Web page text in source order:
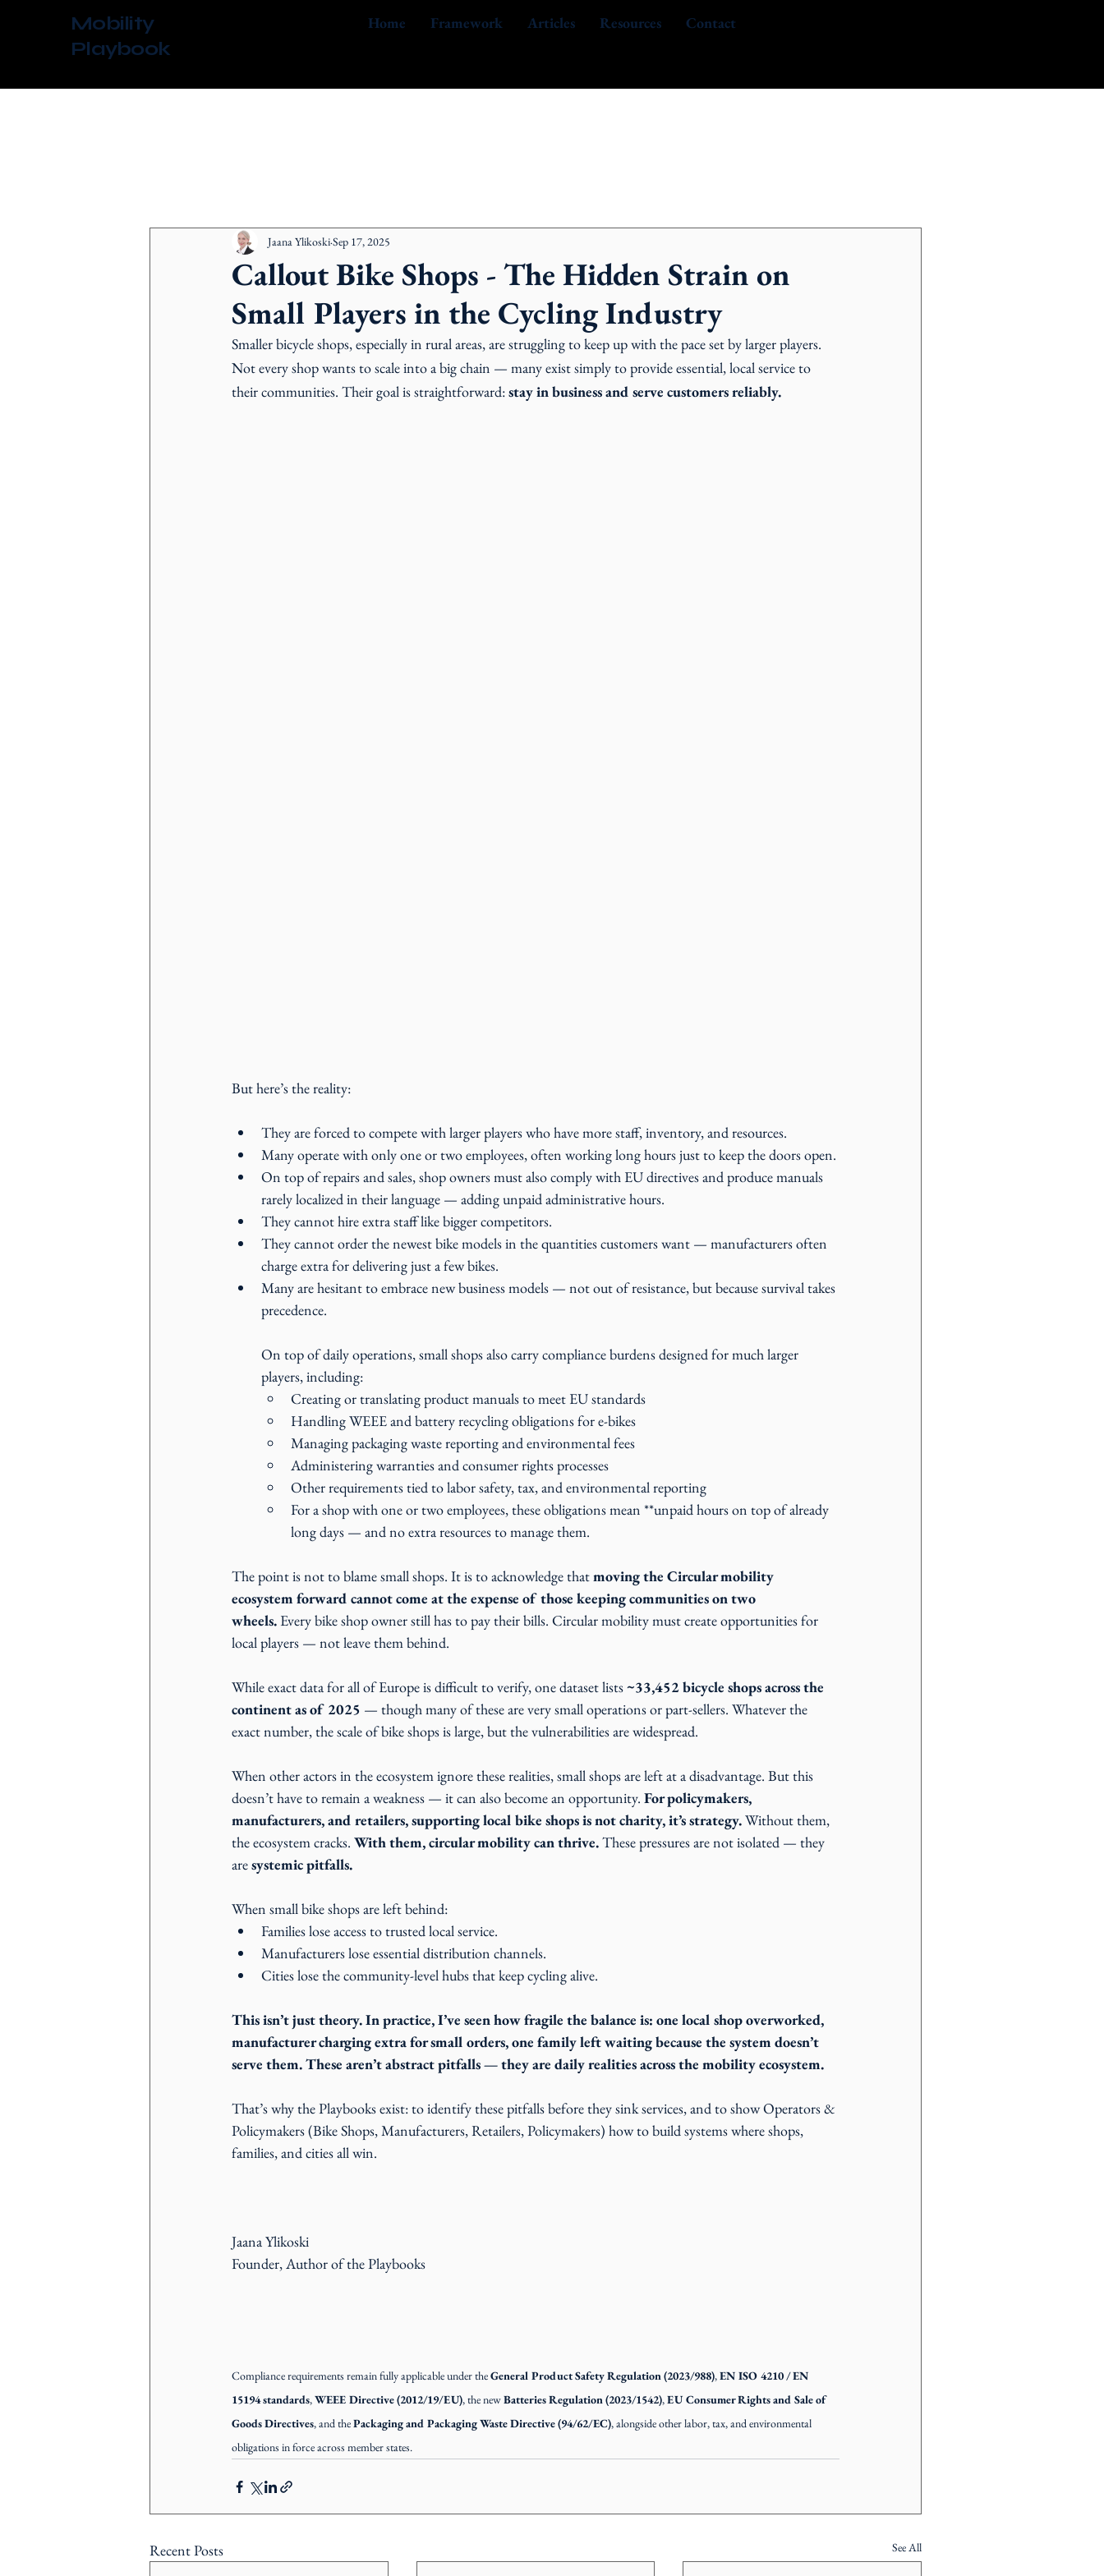
Mobility
Playbook
Home Framework Articles Resources Contact
Callout Bike Shops - The Hidden Strain on
Small Players in the Cycling Industry
Jaana YlikoskiSep 17, 2025
Smaller bicycle shops, especially in rural areas, are struggling to keep up with the pace set by larger players.
Not every shop wants to scale into a big chain — many exist simply to provide essential, local service to
their communities. Their goal is straightforward: stay in business and serve customers reliably.
But here’s the reality:
They are forced to compete with larger players who have more staff, inventory, and resources.
Many operate with only one or two employees, often working long hours just to keep the doors open.
On top of repairs and sales, shop owners must also comply with EU directives and produce manuals
rarely localized in their language — adding unpaid administrative hours.
They cannot hire extra staff like bigger competitors.
They cannot order the newest bike models in the quantities customers want — manufacturers often
charge extra for delivering just a few bikes.
Many are hesitant to embrace new business models — not out of resistance, but because survival takes
precedence.
On top of daily operations, small shops also carry compliance burdens designed for much larger
players, including:
Creating or translating product manuals to meet EU standards
Handling WEEE and battery recycling obligations for e-bikes
Managing packaging waste reporting and environmental fees
Administering warranties and consumer rights processes
Other requirements tied to labor safety, tax, and environmental reporting
For a shop with one or two employees, these obligations mean **unpaid hours on top of already
long days — and no extra resources to manage them.
The point is not to blame small shops. It is to acknowledge that moving the Circular mobility
ecosystem forward cannot come at the expense of those keeping communities on two
wheels. Every bike shop owner still has to pay their bills. Circular mobility must create opportunities for
local players — not leave them behind.
While exact data for all of Europe is difficult to verify, one dataset lists ~33,452 bicycle shops across the
continent as of 2025 — though many of these are very small operations or part-sellers. Whatever the
exact number, the scale of bike shops is large, but the vulnerabilities are widespread.
When other actors in the ecosystem ignore these realities, small shops are left at a disadvantage. But this
doesn’t have to remain a weakness — it can also become an opportunity. For policymakers,
manufacturers, and retailers, supporting local bike shops is not charity, it’s strategy. Without them,
the ecosystem cracks. With them, circular mobility can thrive. These pressures are not isolated — they
are systemic pitfalls.
When small bike shops are left behind:
Families lose access to trusted local service.
Manufacturers lose essential distribution channels.
Cities lose the community-level hubs that keep cycling alive.
This isn’t just theory. In practice, I’ve seen how fragile the balance is: one local shop overworked,
manufacturer charging extra for small orders, one family left waiting because the system doesn’t
serve them. These aren’t abstract pitfalls — they are daily realities across the mobility ecosystem.
That’s why the Playbooks exist: to identify these pitfalls before they sink services, and to show Operators &
Policymakers (Bike Shops, Manufacturers, Retailers, Policymakers) how to build systems where shops,
families, and cities all win.
Jaana Ylikoski
Founder, Author of the Playbooks
Compliance requirements remain fully applicable under the General Product Safety Regulation (2023/988), EN ISO 4210 / EN
15194 standards, WEEE Directive (2012/19/EU), the new Batteries Regulation (2023/1542), EU Consumer Rights and Sale of
Goods Directives, and the Packaging and Packaging Waste Directive (94/62/EC), alongside other labor, tax, and environmental
obligations in force across member states.
Recent Posts See All